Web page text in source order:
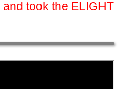
took the ELIGHT